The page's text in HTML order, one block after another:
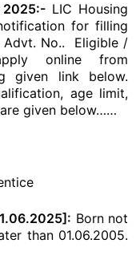
2025:-LIC Housing
for filling
Advt. No.. Eligible /
online from
given link below.
age limit,
given below……
Born not
than 01.06.2005.